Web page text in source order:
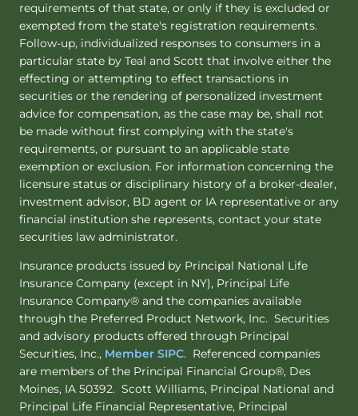
requirements of that state, or only if they is excluded or
exempted from the state's registration requirements.
Follow-up, individualized responses to consumers in a
particular state by Teal and Scott that involve either the
effecting or attempting to effect transactions in
securities or the rendering of personalized investment
advice for compensation, as the case may be, shall not
be made without first complying with the state's
requirements, or pursuant to an applicable state
exemption or exclusion. For information concerning the
licensure status or disciplinary history of a broker-dealer,
investment advisor, BD agent or IA representative or any
financial institution she represents, contact your state
securities law administrator.
Insurance products issued by Principal National Life
Insurance Company (except in NY), Principal Life
Insurance Company® and the companies available
through the Preferred Product Network, Inc. Securities
and advisory products offered through Principal
Securities, Inc., Member SIPC. Referenced companies
are members of the Principal Financial Group®, Des
Moines, IA 50392. Scott Williams, Principal National and
Principal Life Financial Representative, Principal